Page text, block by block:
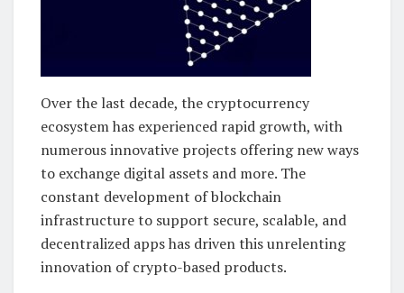
Over the last decade, the cryptocurrency
ecosystem has experienced rapid growth, with
numerous innovative projects offering new ways
to exchange digital assets and more. The
constant development of blockchain
infrastructure to support secure, scalable, and
decentralized apps has driven this unrelenting
innovation of crypto-based products.